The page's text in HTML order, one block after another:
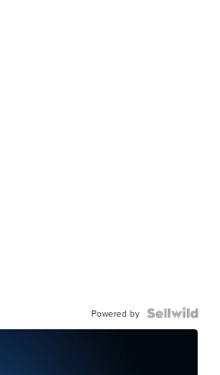
Powered by